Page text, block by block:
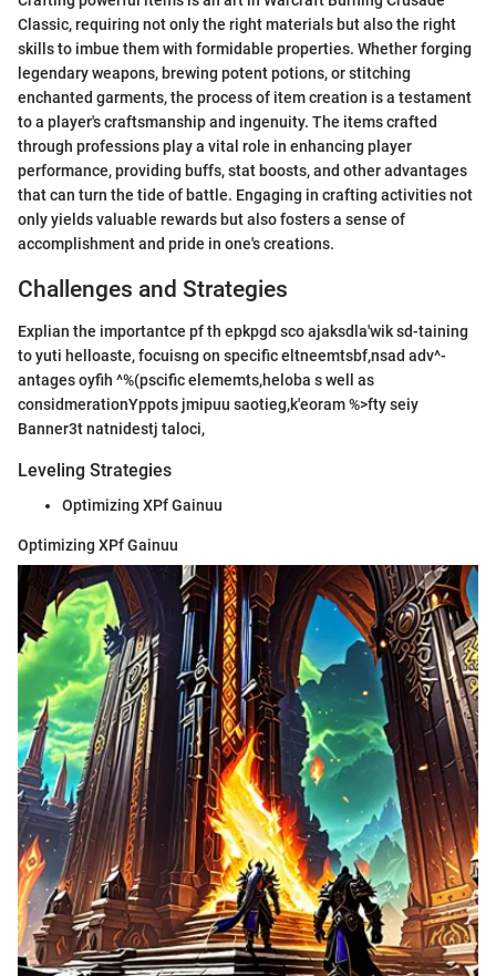
Classic, requiring not only the right materials but also the right
skills to imbue them with formidable properties. Whether forging
legendary weapons, brewing potent potions, or stitching
enchanted garments, the process of item creation is a testament
to a player's craftsmanship and ingenuity. The items crafted
through professions play a vital role in enhancing player
performance, providing buffs, stat boosts, and other advantages
that can turn the tide of battle. Engaging in crafting activities not
only yields valuable rewards but also fosters a sense of
accomplishment and pride in one's creations.
Challenges and Strategies
Explian the importantce pf th epkpgd sco ajaksdla'wik sd-taining
to yuti helloaste, focuisng on specific eltneemtsbf,nsad adv^-
antages oyfih ^%(pscific elememts,heloba s well as
considmerationYppots jmipuu saotieg,k'eoram %>fty seiy
Banner3t natnidestj taloci,
Leveling Strategies
Optimizing XPf Gainuu
Optimizing XPf Gainuu